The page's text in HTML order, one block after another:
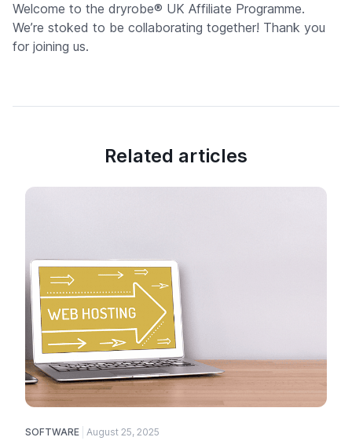
Welcome to the dryrobe® UK Affiliate Programme.
We’re stoked to be collaborating together! Thank you
for joining us.
Related articles
SOFTWARE August 25, 2025